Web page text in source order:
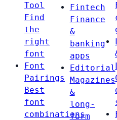
Tool
Find
the
right
font
Font
Pairings
Best
font
combinations
Fintech
Finance
&
banking
apps
Editorial
Magazines
&
long-
form